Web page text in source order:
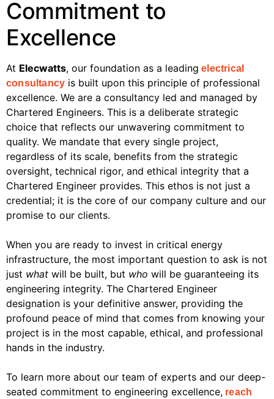
Commitment to
Excellence
At Elecwatts, our foundation as a leading electrical
consultancy is built upon this principle of professional
excellence. We are a consultancy led and managed by
Chartered Engineers. This is a deliberate strategic
choice that reflects our unwavering commitment to
quality. We mandate that every single project,
regardless of its scale, benefits from the strategic
oversight, technical rigor, and ethical integrity that a
Chartered Engineer provides. This ethos is not just a
credential; it is the core of our company culture and our
promise to our clients.
When you are ready to invest in critical energy
infrastructure, the most important question to ask is not
just what will be built, but who will be guaranteeing its
engineering integrity. The Chartered Engineer
designation is your definitive answer, providing the
profound peace of mind that comes from knowing your
project is in the most capable, ethical, and professional
hands in the industry.
To learn more about our team of experts and our deep-
seated commitment to engineering excellence, reach